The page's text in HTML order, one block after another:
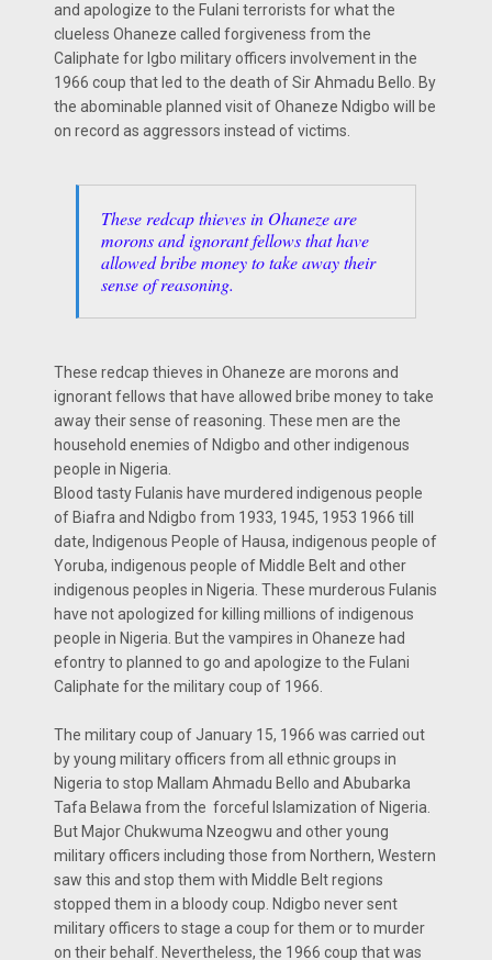
and apologize to the Fulani terrorists for what the
clueless Ohaneze called forgiveness from the
Caliphate for Igbo military officers involvement in the
1966 coup that led to the death of Sir Ahmadu Bello. By
the abominable planned visit of Ohaneze Ndigbo will be
on record as aggressors instead of victims.
These redcap thieves in Ohaneze are
morons and ignorant fellows that have
allowed bribe money to take away their
sense of reasoning.
These redcap thieves in Ohaneze are morons and
ignorant fellows that have allowed bribe money to take
away their sense of reasoning. These men are the
household enemies of Ndigbo and other indigenous
people in Nigeria.
Blood tasty Fulanis have murdered indigenous people
of Biafra and Ndigbo from 1933, 1945, 1953 1966 till
date, Indigenous People of Hausa, indigenous people of
Yoruba, indigenous people of Middle Belt and other
indigenous peoples in Nigeria. These murderous Fulanis
have not apologized for killing millions of indigenous
people in Nigeria. But the vampires in Ohaneze had
efontry to planned to go and apologize to the Fulani
Caliphate for the military coup of 1966.
The military coup of January 15, 1966 was carried out
by young military officers from all ethnic groups in
Nigeria to stop Mallam Ahmadu Bello and Abubarka
Tafa Belawa from the forceful Islamization of Nigeria.
But Major Chukwuma Nzeogwu and other young
military officers including those from Northern, Western
saw this and stop them with Middle Belt regions
stopped them in a bloody coup. Ndigbo never sent
military officers to stage a coup for them or to murder
on their behalf. Nevertheless, the 1966 coup that was